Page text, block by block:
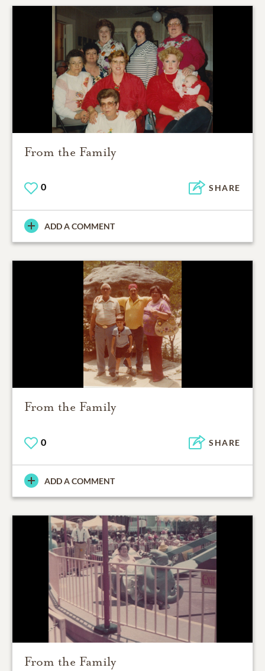
From the Family
0 SHARE
ADD A COMMENT
From the Family
0 SHARE
ADD A COMMENT
From the Family